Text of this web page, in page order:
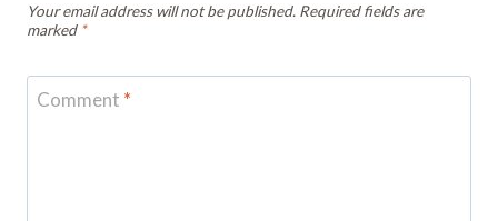
Your email address will not be published. Required fields are
marked *
Comment *